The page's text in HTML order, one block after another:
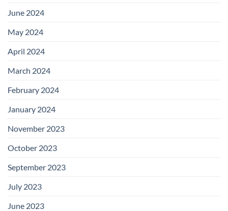
June 2024
May 2024
April 2024
March 2024
February 2024
January 2024
November 2023
October 2023
September 2023
July 2023
June 2023